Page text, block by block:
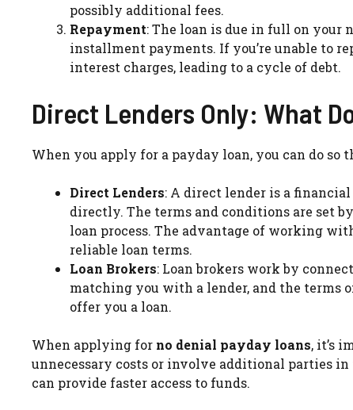
possibly additional fees.
Repayment: The loan is due in full on your
installment payments. If you’re unable to
interest charges, leading to a cycle of debt.
Direct Lenders Only: What
When you apply for a payday loan, you can do so
Direct Lenders: A direct lender is a
directly. The terms and conditions are set
loan process. The advantage of working
reliable loan terms.
Loan Brokers: Loan brokers work by
matching you with a lender, and the
offer you a loan.
When applying for no denial payday loans, it’s
unnecessary costs or involve additional parties in
can provide faster access to funds.